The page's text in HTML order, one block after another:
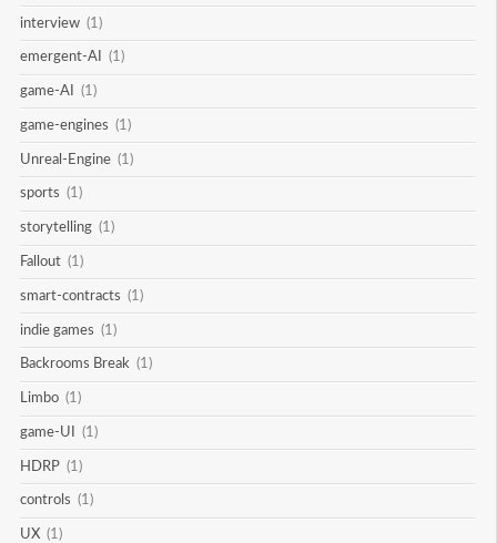
interview (1)
emergent-AI (1)
game-AI (1)
game-engines (1)
Unreal-Engine (1)
sports (1)
storytelling (1)
Fallout (1)
smart-contracts (1)
indie games (1)
Backrooms Break (1)
Limbo (1)
game-UI (1)
HDRP (1)
controls (1)
UX (1)